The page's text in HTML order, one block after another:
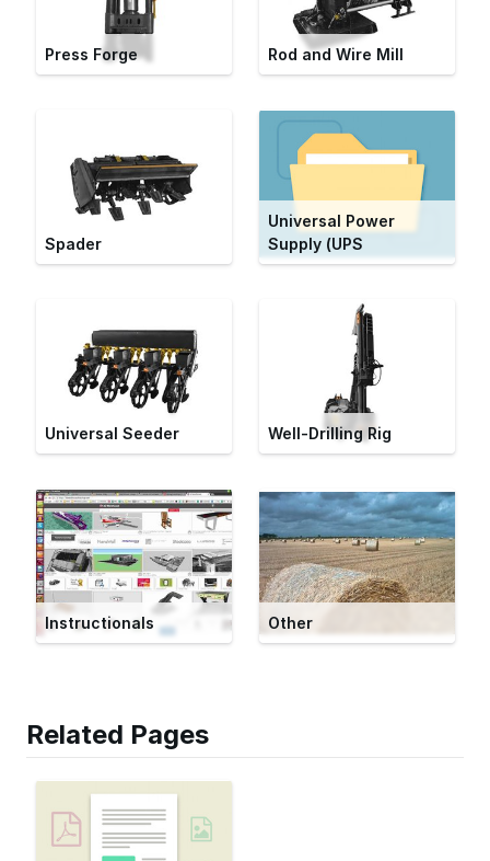
Press Forge Rod and Wire Mill
Spader
Universal Power
Supply (UPS
Universal Seeder Well-Drilling Rig
Instructionals Other
Related Pages